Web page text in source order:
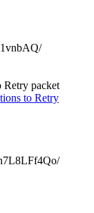
Retry packet
to Retry